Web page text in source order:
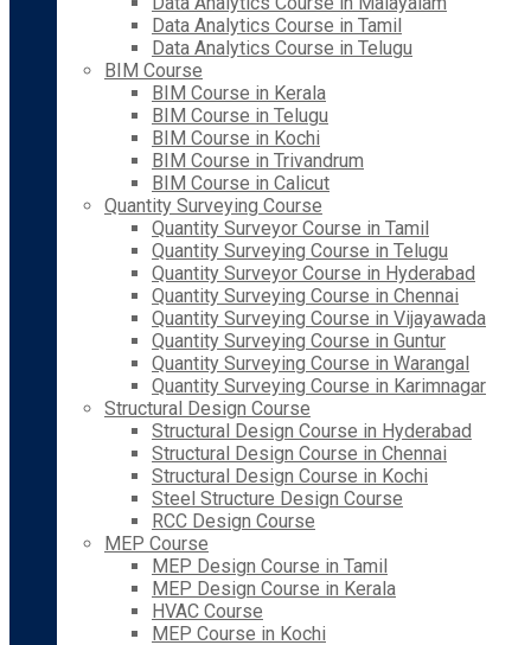
Data Analytics Course in Tamil
Data Analytics Course in Telugu
BIM Course
BIM Course in Kerala
BIM Course in Telugu
BIM Course in Kochi
BIM Course in Trivandrum
BIM Course in Calicut
Quantity Surveying Course
Quantity Surveyor Course in Tamil
Quantity Surveying Course in Telugu
Quantity Surveyor Course in Hyderabad
Quantity Surveying Course in Chennai
Quantity Surveying Course in Vijayawada
Quantity Surveying Course in Guntur
Quantity Surveying Course in Warangal
Quantity Surveying Course in Karimnagar
Structural Design Course
Structural Design Course in Hyderabad
Structural Design Course in Chennai
Structural Design Course in Kochi
Steel Structure Design Course
RCC Design Course
MEP Course
MEP Design Course in Tamil
MEP Design Course in Kerala
HVAC Course
MEP Course in Kochi